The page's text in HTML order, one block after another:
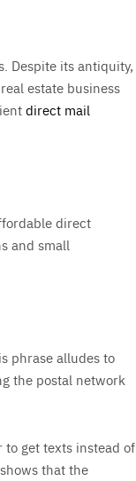
Despite its antiquity,
estate business
direct mail
direct
and small
phrase alludes to
the postal network
get texts instead of
that the